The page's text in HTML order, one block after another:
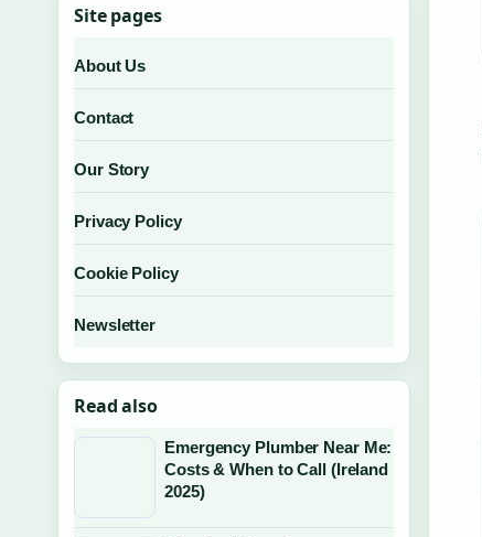
Site pages
About Us
Contact
Our Story
Privacy Policy
Cookie Policy
Newsletter
Read also
Emergency Plumber Near Me:
Costs & When to Call (Ireland
2025)